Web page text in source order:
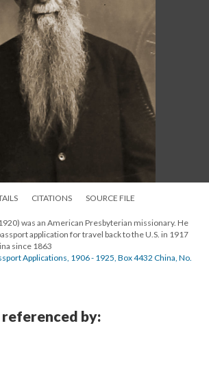
CITATIONS SOURCE FILE
was an American Presbyterian missionary. He
application for travel back to the U.S. in 1917
since 1863
Applications, 1906 - 1925, Box 4432 China, No.
referenced by: